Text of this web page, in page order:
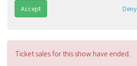
Accept Deny
Ticket sales for this show have ended.